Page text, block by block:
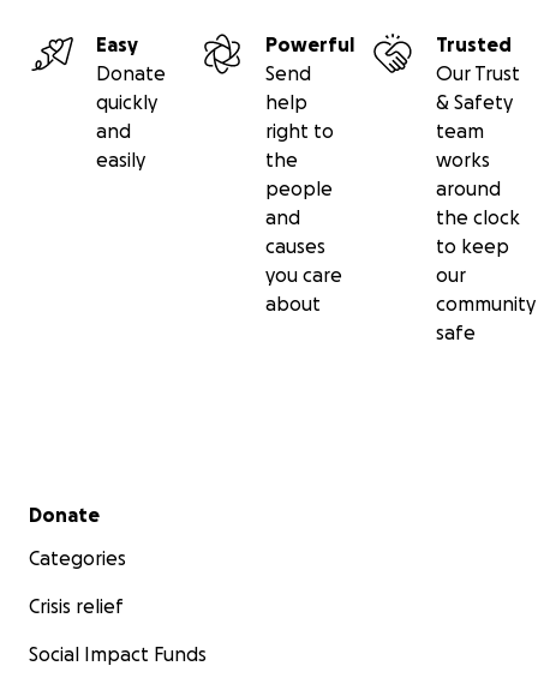
Easy
Donate
quickly
and
easily
Powerful
Send
help
right to
the
people
and
causes
you care
about
Trusted
Our Trust
& Safety
team
works
around
the clock
to keep
our
community
safe
Secondary menu
Donate
Categories
Crisis relief
Social Impact Funds